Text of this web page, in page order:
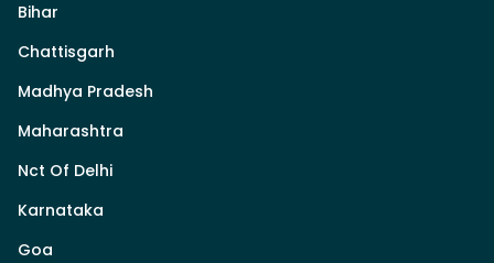
Bihar
Chattisgarh
Madhya Pradesh
Maharashtra
Nct Of Delhi
Karnataka
Goa